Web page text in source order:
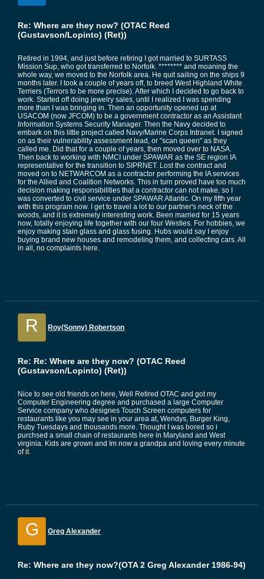
Re: Where are they now? (OTAC Reed
(Gustavson/Lopinto) (Ret))
Retired in 1994, and just before retiring I got married to SURTASS
Mission Sup, who got transferred to Norfolk. ******** and moaning the
whole way, we moved to the Norfolk area. He quit sailing on the ships 9
months later. I took a couple of years off, to breed West Highland White
Terriers (Terrors to be more precise). After which I decided to go back to
work. Started off doing jewelry sales, until I realized I was spending
more than I was bringing in. Then an opportunity opened up at
USACOM (now JFCOM) to be a government contractor as an Assistant
Information Systems Security Manager. Then the Navy decided to
embark on this little project called Navy/Marine Corps Intranet. I signed
on as their vulnerability assessment lead, or "scan queen" as they
called me. Did that for a couple of years, then moved over to NASA.
Then back to working with NMCI under SPAWAR as the SE region IA
representative for the transition to SIPRNET. Lost the contract and
moved on to NETWARCOM as a contractor performing the IA services
for the Allied and Coalition Networks. This in turn proved have too much
decision making responsibilities that a contractor can not make, so I
was converted to civil service under SPAWAR Atlantic. On my fifth year
with this program now. I get to travel a lot to our partner's neck of the
woods, and it is extremely interesting work. Been married for 15 years
now, totally enjoying life together with our four Westies. For hobbies, we
enjoy making stain glass and glass fusing. Hubs would say I enjoy
buying brand new houses and remodeling them, and collecting cars. All
in all, no complaints here.
R Roy(Sonny) Robertson
Re: Re: Where are they now? (OTAC Reed
(Gustavson/Lopinto) (Ret))
Nice to see old friends on here, Well Retired OTAC and got my
Computer Engineering degree and purchased a large Computer
Service company who designes Touch Screen computers for
restaurants like you may see in your area at, Wendys, Burger King,
Ruby Tuesdays and thousands more. Thought I was bored so i
purchsed a small chain of restaurants here in Maryland and West
virginia. Kids are grown and Im now a grandpa and loving every minute
of it.
G Greg Alexander
Re: Where are they now?(OTA 2 Greg Alexander 1986-94)